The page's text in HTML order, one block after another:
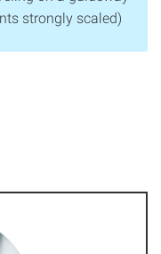
strongly scaled)